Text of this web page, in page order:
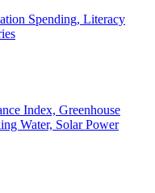
Spending, Literacy
Index, Greenhouse
Water, Solar Power